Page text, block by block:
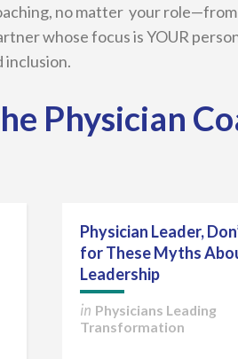
no matter your
whose focus is YOUR
inclusion.
Physician
Physician Leader,
for These Myths
Leadership
in Physicians Leading
Transformation